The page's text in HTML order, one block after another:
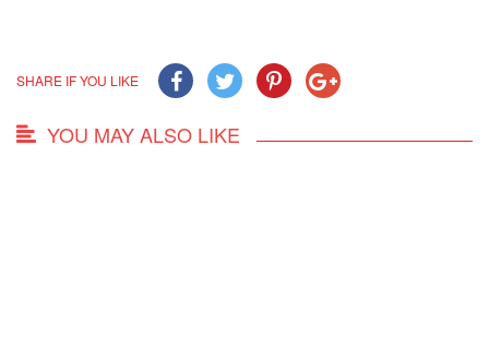
SHARE IF YOU LIKE
YOU MAY ALSO LIKE